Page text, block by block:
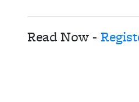
Read Now -